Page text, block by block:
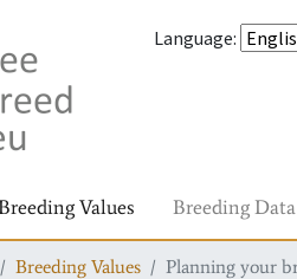
Language:
Values Breeding Data
Breeding Values Planning your